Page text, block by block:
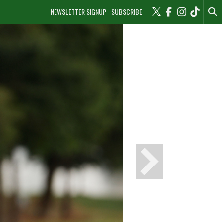
NEWSLETTER SIGNUP SUBSCRIBE